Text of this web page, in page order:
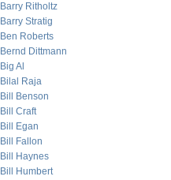
Barry Ritholtz
Barry Stratig
Ben Roberts
Bernd Dittmann
Big Al
Bilal Raja
Bill Benson
Bill Craft
Bill Egan
Bill Fallon
Bill Haynes
Bill Humbert